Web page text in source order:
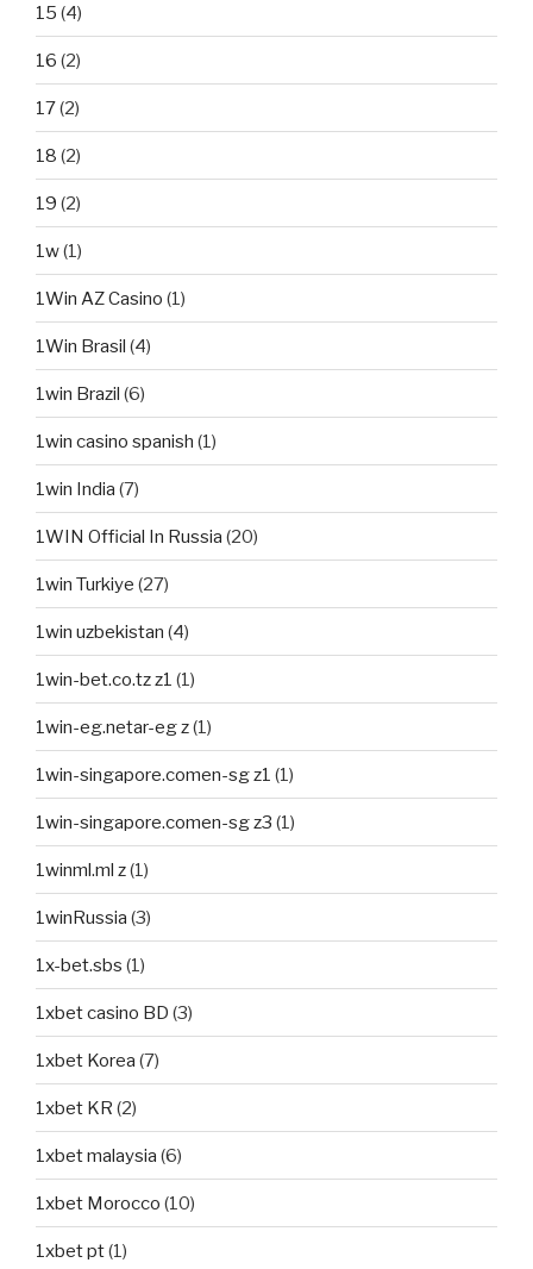
15 (4)
16 (2)
17(2)
18 (2)
19 (2)
1w(1)
1Win AZ Casino (1)
1Win Brasil (4)
1win Brazil (6)
1win casino spanish (1)
1win India (7)
1WIN Official In Russia (20)
1win Turkiye (27)
1win uzbekistan (4)
1win-bet.co.tz z1 (1)
1win-eg.netar-eg z(1)
1win-singapore.comen-sg z1 (1)
1win-singapore.comen-sg z3 (1)
1winml.ml z(1)
1winRussia (3)
1x-bet.sbs (1)
1xbet casino BD (3)
1xbet Korea (7)
1xbet KR (2)
1xbet malaysia (6)
1xbet Morocco (10)
1xbet pt(1)